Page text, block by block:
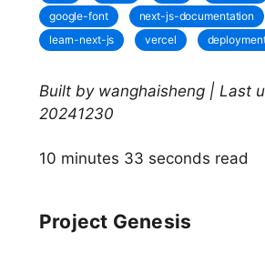
google-font
next-js-documentation
learn-next-js
vercel
Built by wanghaisheng | Last
20241230
10 minutes 33 seconds read
Project Genesis